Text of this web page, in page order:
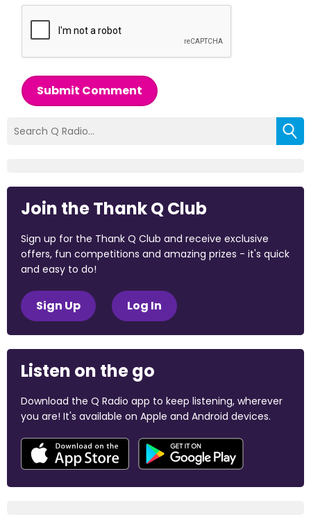
Submit Comment
Join the Thank Q Club
Sign up for the Thank Q Club and receive exclusive
offers, fun competitions and amazing prizes - it's quick
and easy to do!
Sign Up Log In
Listen on the go
Download the Q Radio app to keep listening, wherever
you are! It's available on Apple and Android devices.